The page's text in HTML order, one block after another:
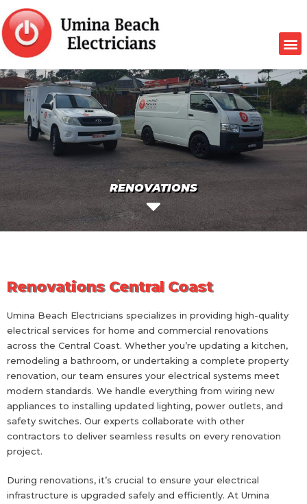
RENOVATIONS
Renovations Central Coast
Umina Beach Electricians specializes in providing high-quality
electrical services for home and commercial renovations
across the Central Coast. Whether you’re updating a kitchen,
remodeling a bathroom, or undertaking a complete property
renovation, our team ensures your electrical systems meet
modern standards. We handle everything from wiring new
appliances to installing updated lighting, power outlets, and
safety switches. Our experts collaborate with other
contractors to deliver seamless results on every renovation
project.
During renovations, it’s crucial to ensure your electrical
infrastructure is upgraded safely and efficiently. At Umina